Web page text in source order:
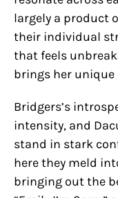
largely a product
their individual
that feels
brings her unique
Bridgers’s
intensity, and
stand in stark
here they meld
bringing out the